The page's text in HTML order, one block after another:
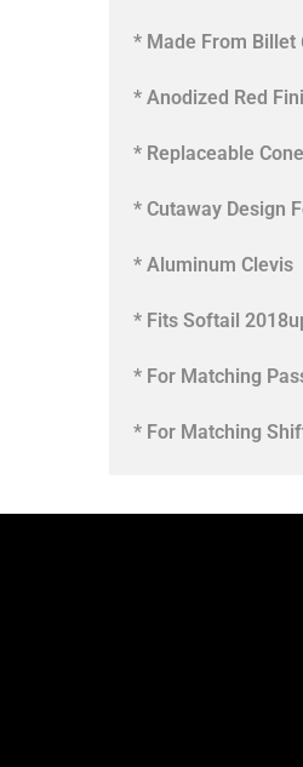
* Made From
* Anodized Red
* Replaceable
* Cutaway Design
* Aluminum Clevis
* Fits Softail
* For Matching
* For Matching